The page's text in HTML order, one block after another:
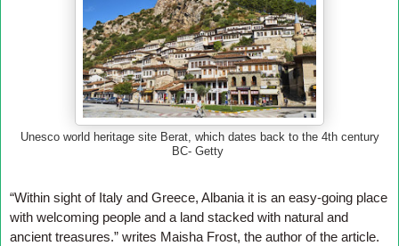
Unesco world heritage site Berat, which dates back to the 4th century
BC- Getty
“Within sight of Italy and Greece, Albania it is an easy-going place
with welcoming people and a land stacked with natural and
ancient treasures.” writes Maisha Frost, the author of the article.